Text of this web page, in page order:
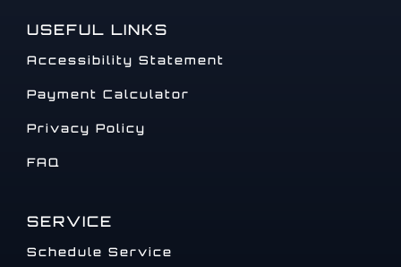
USEFUL LINKS
Accessibility Statement
Payment Calculator
Privacy Policy
FAQ
SERVICE
Schedule Service